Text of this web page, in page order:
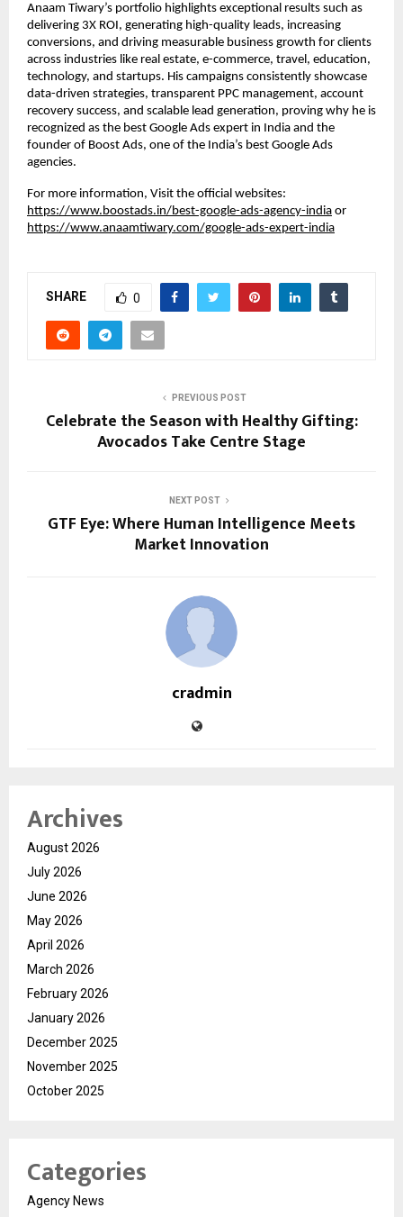
Anaam Tiwary’s portfolio highlights exceptional results such as
delivering 3X ROI, generating high-quality leads, increasing
conversions, and driving measurable business growth for clients
across industries like real estate, e-commerce, travel, education,
technology, and startups. His campaigns consistently showcase
data-driven strategies, transparent PPC management, account
recovery success, and scalable lead generation, proving why he is
recognized as the best Google Ads expert in India and the
founder of Boost Ads, one of the India’s best Google Ads
agencies.
For more information, Visit the official websites:
https://www.boostads.in/best-google-ads-agency-india or
https://www.anaamtiwary.com/google-ads-expert-india
SHARE 0
PREVIOUS POST
Celebrate the Season with Healthy Gifting:
Avocados Take Centre Stage
NEXT POST
GTF Eye: Where Human Intelligence Meets
Market Innovation
cradmin
Archives
August 2026
July 2026
June 2026
May 2026
April 2026
March 2026
February 2026
January 2026
December 2025
November 2025
October 2025
Categories
Agency News